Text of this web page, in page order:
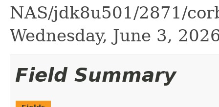
NAS/jdk8u501/2871/
Wednesday, June 3,
Field Summary